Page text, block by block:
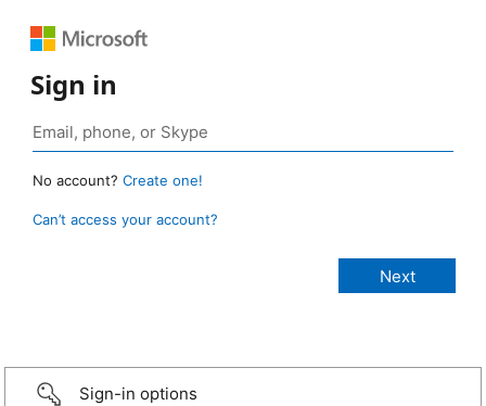
Sign in
No account? Create one!
Can’t access your account?
Sign-in options